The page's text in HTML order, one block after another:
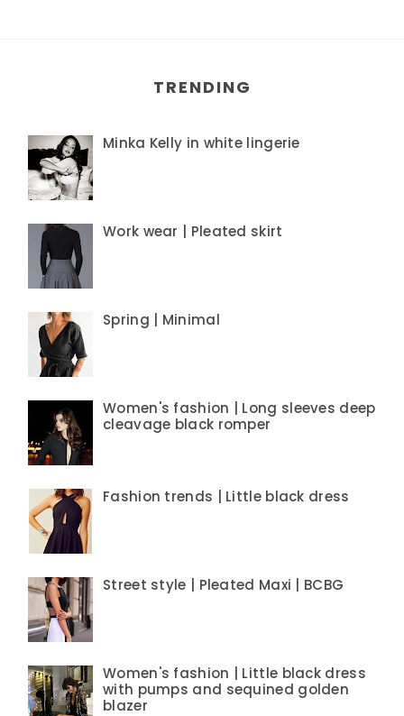
TRENDING
Minka Kelly in white lingerie
Work wear | Pleated skirt
Spring | Minimal
Women's fashion | Long sleeves deep
cleavage black romper
Fashion trends | Little black dress
Street style | Pleated Maxi | BCBG
Women's fashion | Little black dress
with pumps and sequined golden
blazer